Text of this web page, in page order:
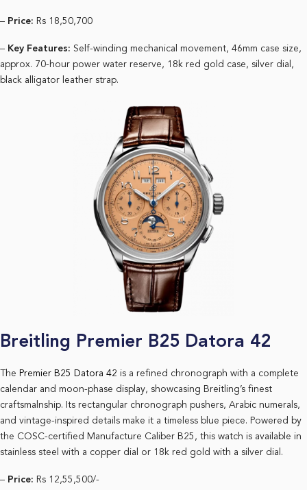
– Price: Rs 18,50,700
– Key Features: Self-winding mechanical movement, 46mm case size,
approx. 70-hour power water reserve, 18k red gold case, silver dial,
black alligator leather strap.
Breitling Premier B25 Datora 42
The Premier B25 Datora 42 is a refined chronograph with a complete
calendar and moon-phase display, showcasing Breitling’s finest
craftsmalnship. Its rectangular chronograph pushers, Arabic numerals,
and vintage-inspired details make it a timeless blue piece. Powered by
the COSC-certified Manufacture Caliber B25, this watch is available in
stainless steel with a copper dial or 18k red gold with a silver dial.
– Price: Rs 12,55,500/-